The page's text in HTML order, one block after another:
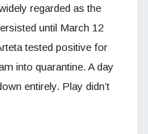
regarded as the
until March 12
tested positive for
into quarantine. A day
entirely. Play didn’t